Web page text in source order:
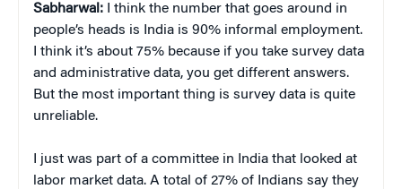
Sabharwal: I think the number that goes around in
people’s heads is India is 90% informal employment.
I think it’s about 75% because if you take survey data
and administrative data, you get different answers.
But the most important thing is survey data is quite
unreliable.
I just was part of a committee in India that looked at
labor market data. A total of 27% of Indians say they